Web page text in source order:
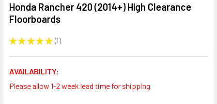
Honda Rancher 420 (2014+) High Clearance
Floorboards
★ ★ ★ ★ ★ 1
1
AVAILABILITY:
Please allow 1-2 week lead time for shipping